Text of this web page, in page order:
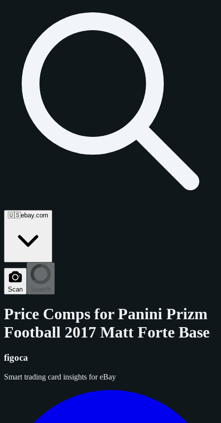
🇺🇸ebay.com
Scan Search
Price Comps forPanini Prizm
Football 2017 Matt Forte Base
figoca
Smart trading card insights for eBay